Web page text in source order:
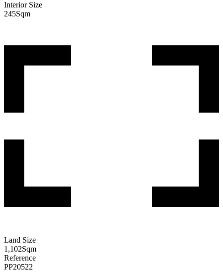
Interior Size
245Sqm
Land Size
1,102Sqm
Reference
PP20522